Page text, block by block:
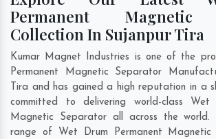
Permanent Magnetic
Collection In Sujanpur Tira
Kumar Magnet Industries is one of the
Permanent Magnetic Separator
Tira and has gained a high reputation in a
committed to delivering world-class Wet
Magnetic Separator all across the
range of Wet Drum Permanent